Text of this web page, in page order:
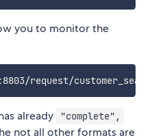
you to monitor the
already "complete",
not all other formats are